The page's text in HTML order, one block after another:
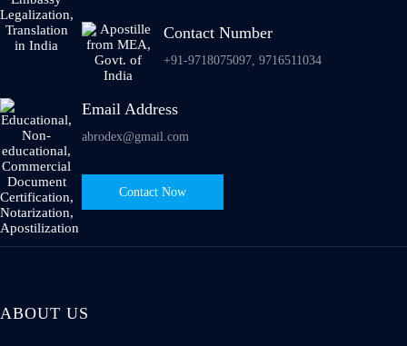
Contact Number
+91-9718075097, 9716511034
Email Address
abrodex@gmail.com
Contact Now
ABOUT US